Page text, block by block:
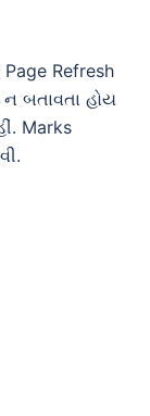
Refresh
બતાવતા હોય
Marks